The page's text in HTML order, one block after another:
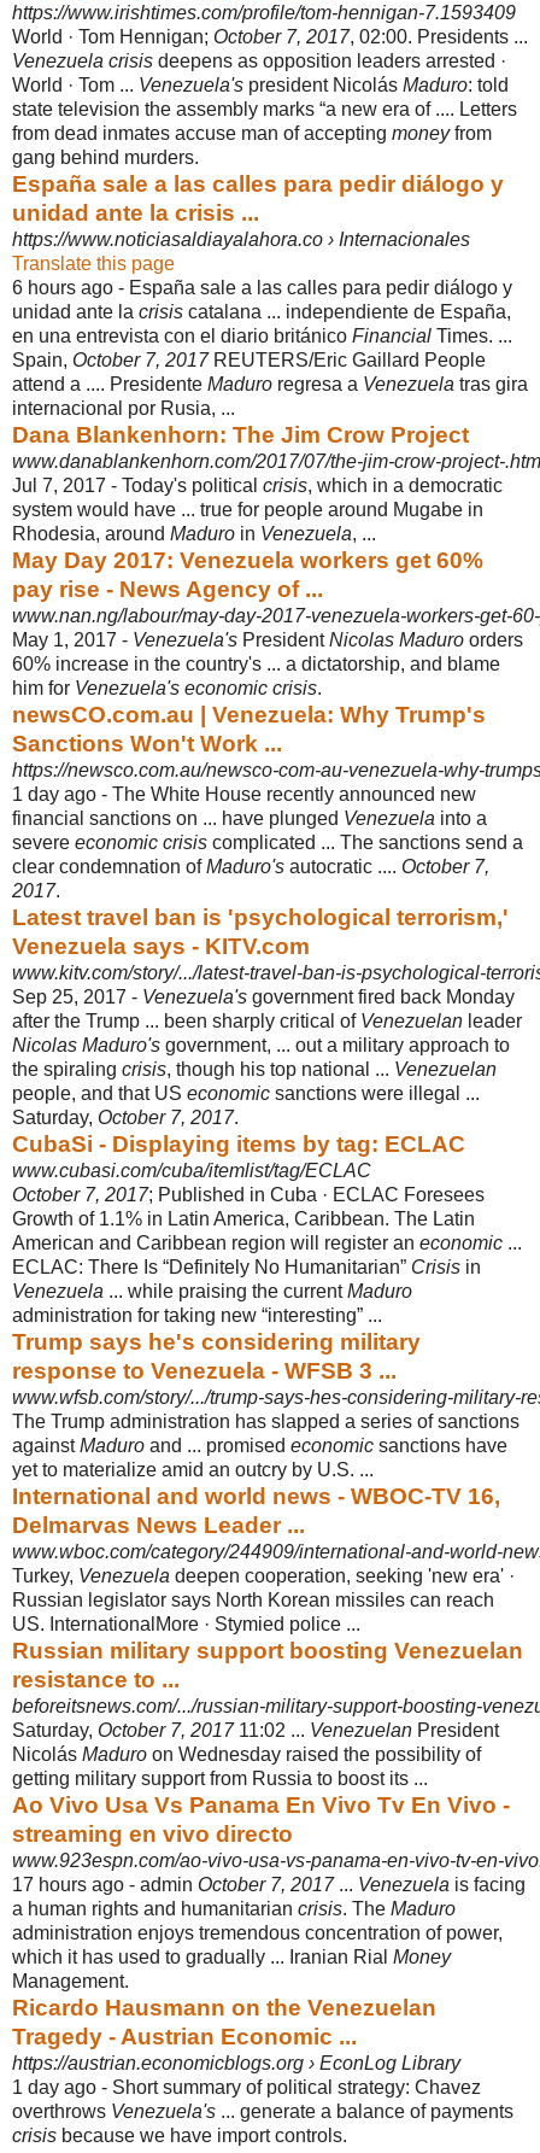
https://www.irishtimes.com/profile/tom-hennigan-7.1593409
World · Tom Hennigan; October 7, 2017, 02:00. Presidents ...
Venezuela crisis deepens as opposition leaders arrested ·
World · Tom ... Venezuela's president Nicolás Maduro: told
state television the assembly marks “a new era of .... Letters
from dead inmates accuse man of accepting moneyfrom
gang behind murders.
España sale a las calles para pedir diálogo y
unidad ante la crisis ...
https://www.noticiasaldiayalahora.co › Internacionales
Translate this page
6 hours ago - España sale a las calles para pedir diálogo y
unidad ante la crisis catalana ... independiente de España,
en una entrevista con el diario británico Financial Times. ...
Spain, October 7, 2017REUTERS/Eric Gaillard People
attend a .... Presidente Maduro regresa a Venezuela tras gira
internacional por Rusia, ...
Dana Blankenhorn: The Jim Crow Project
www.danablankenhorn.com/2017/07/the-jim-crow-project-
Jul 7, 2017 - Today's political crisis, which in a democratic
system would have ... true for people around Mugabe in
Rhodesia, around Maduro in Venezuela, ...
May Day 2017: Venezuela workers get 60%
pay rise - News Agency of ...
www.nan.ng/labour/may-day-2017-venezuela-workers-get-
May 1, 2017 - Venezuela's PresidentNicolas Maduro orders
60% increase in the country's ... a dictatorship, and blame
him for Venezuela's economic crisis.
newsCO.com.au | Venezuela: Why Trump's
Sanctions Won't Work ...
https://newsco.com.au/newsco-com-au-venezuela-why-
1 day ago - The White House recently announced new
financial sanctions on ... have plunged Venezuela into a
severe economic crisis complicated ... The sanctions send a
clear condemnation ofMaduro's autocratic .... October 7,
2017.
Latest travel ban is 'psychological terrorism,'
Venezuela says - KITV.com
www.kitv.com/story/.../latest-travel-ban-is-psychological-
Sep 25, 2017 - Venezuela's government fired back Monday
after the Trump ... been sharply critical of Venezuelan leader
Nicolas Maduro's government, ... out a military approach to
the spiraling crisis, though his top national ... Venezuelan
people, and that US economic sanctions were illegal ...
Saturday, October 7, 2017.
CubaSi - Displaying items by tag: ECLAC
www.cubasi.com/cuba/itemlist/tag/ECLAC
October 7, 2017; Published in Cuba · ECLAC Foresees
Growth of 1.1% in Latin America, Caribbean. The Latin
American and Caribbean region will register an economic ...
ECLAC: There Is “Definitely No Humanitarian” Crisis in
Venezuela ... while praising the currentMaduro
administration for taking new “interesting” ...
Trump says he's considering military
response to Venezuela - WFSB 3 ...
www.wfsb.com/story/.../trump-says-hes-considering-military-
The Trump administration has slapped a series of sanctions
againstMaduro and ... promised economic sanctions have
yet to materialize amid an outcry by U.S. ...
International and world news - WBOC-TV 16,
Delmarvas News Leader ...
www.wboc.com/category/244909/international-and-world-
Turkey, Venezuela deepen cooperation, seeking 'new era' ·
Russian legislator says North Korean missiles can reach
US. InternationalMore · Stymied police ...
Russian military support boosting Venezuelan
resistance to ...
beforeitsnews.com/.../russian-military-support-boosting-
Saturday, October 7, 201711:02 ... Venezuelan President
Nicolás Maduro on Wednesday raised the possibility of
getting military support from Russia to boost its ...
Ao Vivo Usa Vs Panama En Vivo Tv En Vivo -
streaming en vivo directo
www.923espn.com/ao-vivo-usa-vs-panama-en-vivo-tv-en-
17 hours ago - admin October 7, 2017... Venezuela is facing
a human rights and humanitarian crisis. The Maduro
administration enjoys tremendous concentration of power,
which it has used to gradually ... Iranian Rial Money
Management.
Ricardo Hausmann on the Venezuelan
Tragedy - Austrian Economic ...
https://austrian.economicblogs.org › EconLog Library
1 day ago - Short summary of political strategy: Chavez
overthrows Venezuela's ... generate a balance of payments
crisis because we have import controls.